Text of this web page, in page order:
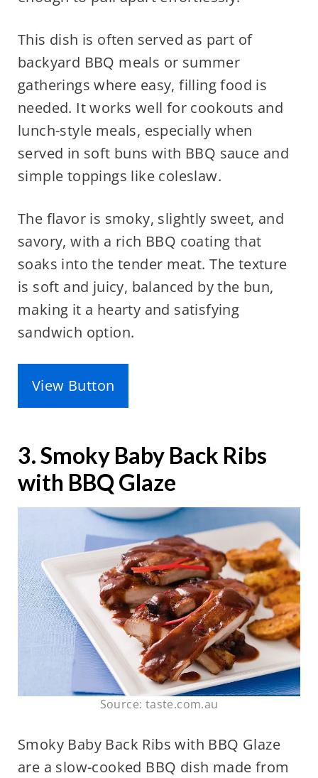
This dish is often served as part of
backyard BBQ meals or summer
gatherings where easy, filling food is
needed. It works well for cookouts and
lunch-style meals, especially when
served in soft buns with BBQ sauce and
simple toppings like coleslaw.
The flavor is smoky, slightly sweet, and
savory, with a rich BBQ coating that
soaks into the tender meat. The texture
is soft and juicy, balanced by the bun,
making it a hearty and satisfying
sandwich option.
View Button
3. Smoky Baby Back Ribs
with BBQ Glaze
Source: taste.com.au
Smoky Baby Back Ribs with BBQ Glaze
are a slow-cooked BBQ dish made from